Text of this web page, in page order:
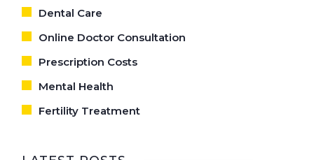
Dental Care
Online Doctor Consultation
Prescription Costs
Mental Health
Fertility Treatment